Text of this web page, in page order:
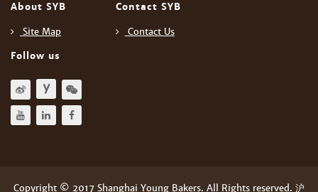
About SYB
Site Map
Contact SYB
Contact Us
Follow us
Copyright © 2017 Shanghai Young Bakers. All Rights reserved. 沪